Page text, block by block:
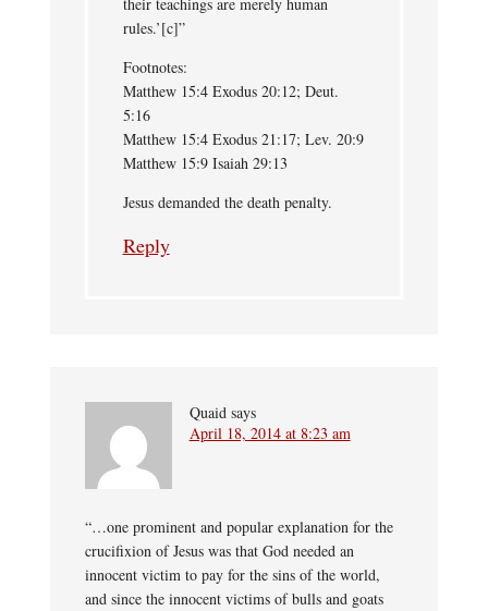
rules.’[c]”
Footnotes:
Matthew 15:4 Exodus 20:12; Deut.
5:16
Matthew 15:4 Exodus 21:17; Lev. 20:9
Matthew 15:9 Isaiah 29:13
Jesus demanded the death penalty.
Reply
Quaid says
April 18, 2014 at 8:23 am
“…one prominent and popular explanation for the
crucifixion of Jesus was that God needed an
innocent victim to pay for the sins of the world,
and since the innocent victims of bulls and goats